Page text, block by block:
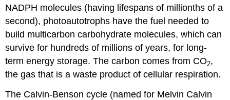
NADPH molecules (having lifespans of millionths of a
second), photoautotrophs have the fuel needed to
build multicarbon carbohydrate molecules, which can
survive for hundreds of millions of years, for long-
term energy storage. The carbon comes from CO2,
the gas that is a waste product of cellular respiration.
The Calvin-Benson cycle (named for Melvin Calvin